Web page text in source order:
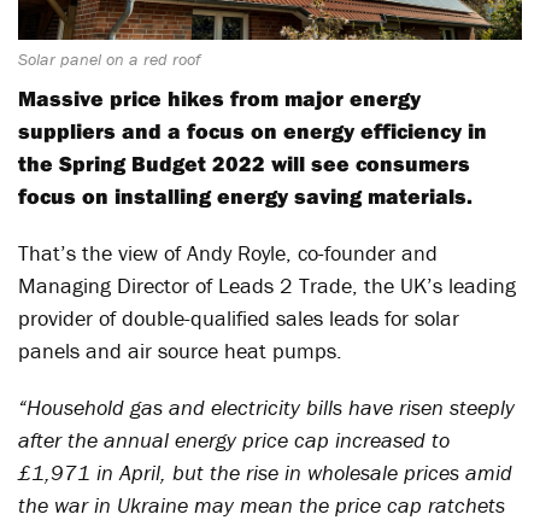
Solar panel on a red roof
Massive price hikes from major energy
suppliers and a focus on energy efficiency in
the Spring Budget 2022 will see consumers
focus on installing energy saving materials.
That’s the view of Andy Royle, co-founder and
Managing Director of Leads 2 Trade, the UK’s leading
provider of double-qualified sales leads for solar
panels and air source heat pumps.
“Household gas and electricity bills have risen steeply
after the annual energy price cap increased to
£1,971 in April, but the rise in wholesale prices amid
the war in Ukraine may mean the price cap ratchets